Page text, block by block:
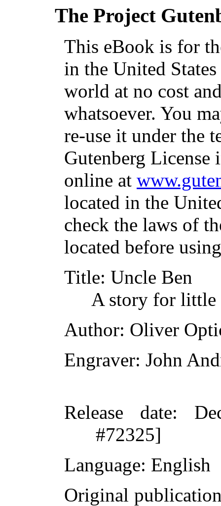
The Project
This eBook is for
in the United
world at no cost
whatsoever. You
re-use it under the
Gutenberg
online at
located in the
check the laws of
located before
Title: Uncle Ben
A story for little
Author: Oliver
Engraver: John
Release date:
#72325]
Language: English
Original